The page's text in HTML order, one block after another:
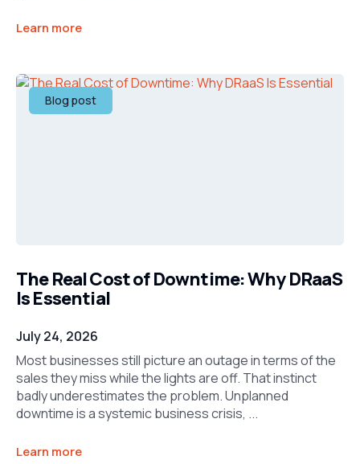
Learn more
Blog post
The Real Cost of Downtime: Why DRaaS
Is Essential
July 24, 2026
Most businesses still picture an outage in terms of the
sales they miss while the lights are off. That instinct
badly underestimates the problem. Unplanned
downtime is a systemic business crisis, ...
Learn more